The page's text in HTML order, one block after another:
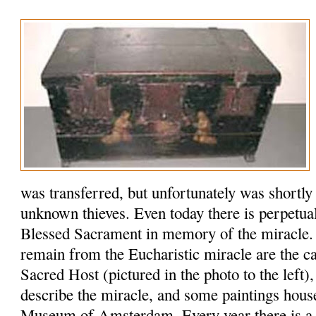
was transferred, but unfortunately was
unknown thieves. Even today there is
Blessed Sacrament in memory of the
remain from the Eucharistic miracle are the
Sacred Host (pictured in the photo to the
describe the miracle, and some paintings